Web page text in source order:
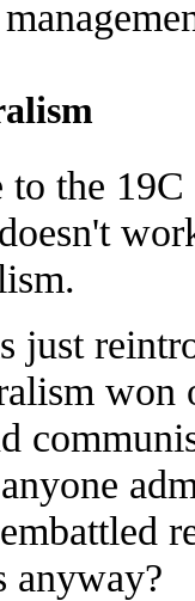
to the
just
won
anyway?